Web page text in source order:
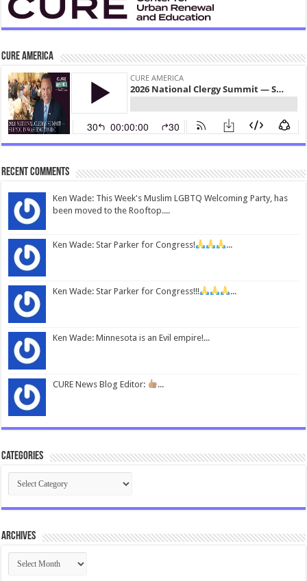
CURE America
Recent Comments
Ken Wade: This Week's Muslim LGBTQ Welcoming Party, has
been moved to the Rooftop....
Ken Wade: Star Parker for Congress! ...
Ken Wade: Star Parker for Congress!!! ...
Ken Wade: Minnesota is an Evil empire!...
CURE News Blog Editor: ...
Categories
Categories
Archives
Archives